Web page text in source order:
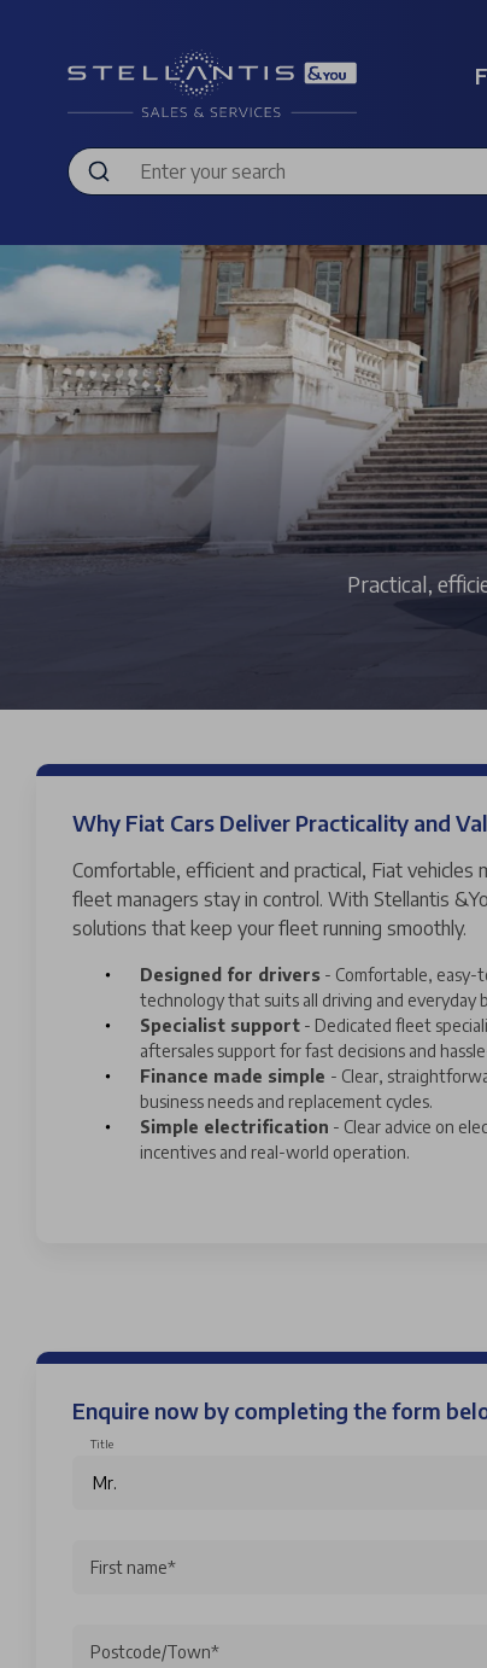
Practical,
Why Fiat Cars Deliver Practicality and
Comfortable, efficient and practical, Fiat vehicles
fleet managers stay in control. With Stellantis
solutions that keep your fleet running smoothly.
Designed for drivers - Comfortable,
technology that suits all driving and everyday
Specialist support - Dedicated fleet
aftersales support for fast decisions and
Finance made simple - Clear,
business needs and replacement cycles.
Simple electrification - Clear advice on
incentives and real-world operation.
Enquire now by completing the form
Title
First name*
Postcode/Town*